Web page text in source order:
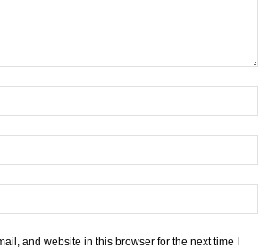
and website in this browser for the next time I